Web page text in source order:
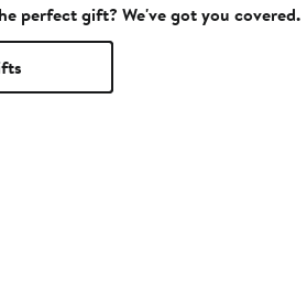
perfect gift? We've got you covered.